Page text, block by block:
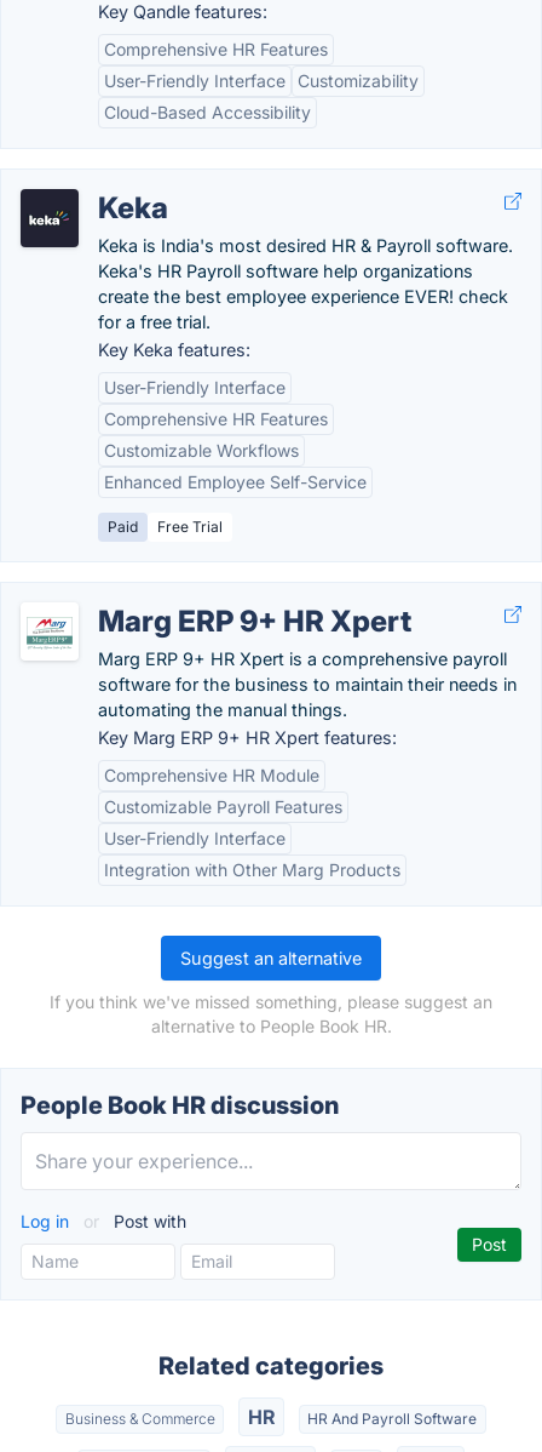
Key Qandle features:
Comprehensive HR Features
User-Friendly Interface
Customizability
Cloud-Based Accessibility
Keka
Keka is India's most desired HR & Payroll software.
Keka's HR Payroll software help organizations
create the best employee experience EVER! check
for a free trial.
Key Keka features:
User-Friendly Interface
Comprehensive HR Features
Customizable Workflows
Enhanced Employee Self-Service
Paid Free Trial
Marg ERP 9+ HR Xpert
Marg ERP 9+ HR Xpert is a comprehensive payroll
software for the business to maintain their needs in
automating the manual things.
Key Marg ERP 9+ HR Xpert features:
Comprehensive HR Module
Customizable Payroll Features
User-Friendly Interface
Integration with Other Marg Products
Suggest an alternative
If you think we've missed something, please suggest an
alternative to People Book HR.
People Book HR discussion
Log in or Post with
Related categories
Business & Commerce HR HR And Payroll Software